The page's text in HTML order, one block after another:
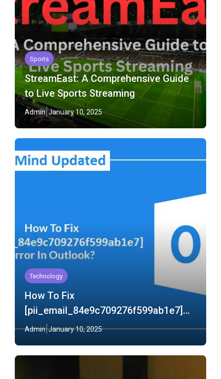
Sports
StreamEast: A Comprehensive Guide
to Live Sports Streaming
Admin January 10, 2025
Technology
How To Fix
[pii_email_84e9c709276f599ab1e7]
Error In Outlook?
Admin January 10, 2025